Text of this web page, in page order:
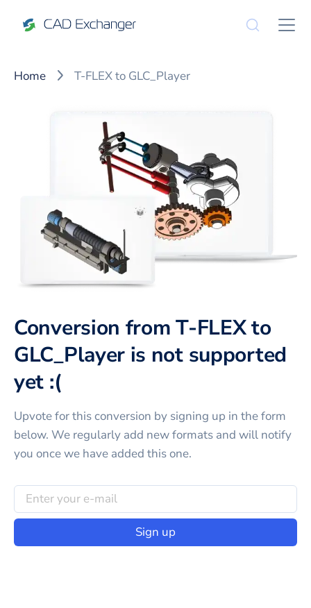
Home T-FLEX to GLC_Player
Conversion from T-FLEX to
GLC_Player is not supported
yet :(
Upvote for thisconversion by signing up in the form
below. We regularly add new formats and will notify
you once we have added this one.
Sign up